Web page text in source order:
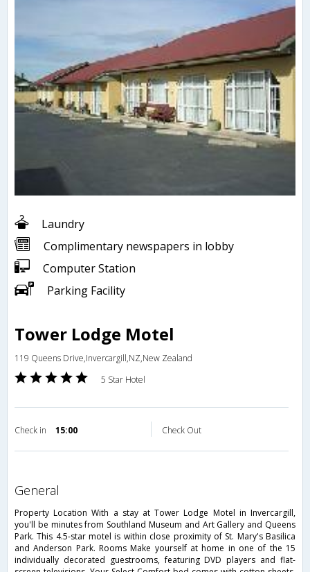
Laundry
Complimentary newspapers in lobby
Computer Station
Parking Facility
Tower Lodge Motel
119 Queens Drive,Invercargill,NZ,New Zealand
5 Star Hotel
Check in 15:00 Check Out
general
Property Location With a stay at Tower Lodge Motel in Invercargill,
you'll be minutes from Southland Museum and Art Gallery and Queens
Park. This 4.5-star motel is within close proximity of St. Mary's Basilica
and Anderson Park. Rooms Make yourself at home in one of the 15
individually decorated guestrooms, featuring DVD players and flat-